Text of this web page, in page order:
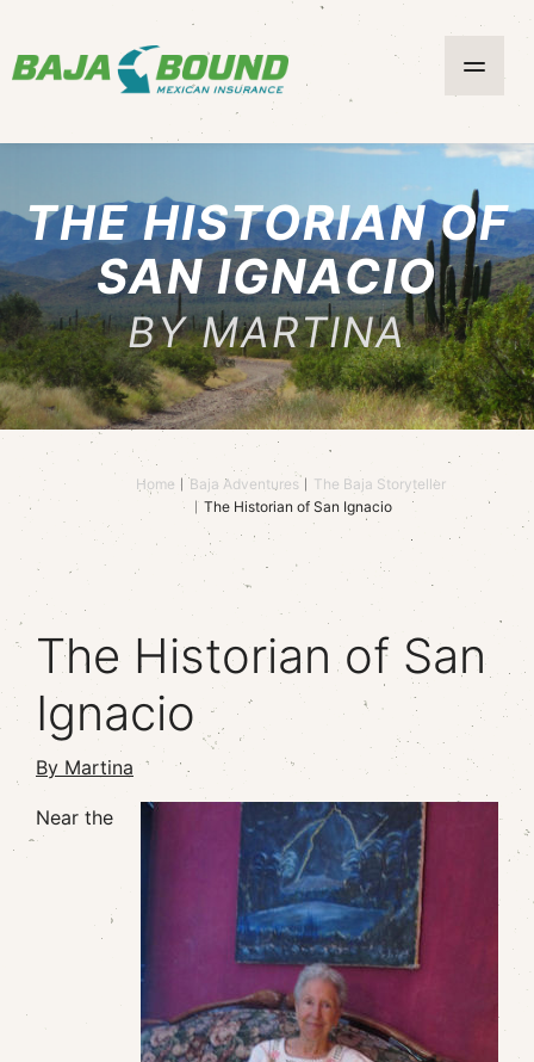
THE HISTORIAN OF
SAN IGNACIO
BY MARTINA
Home Baja Adventures
The Baja Storyteller
The Historian of San Ignacio
The Historian of San
Ignacio
By Martina
Near the